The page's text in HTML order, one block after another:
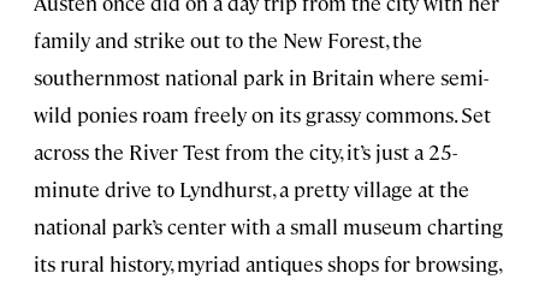
family and strike out to the New Forest, the
southernmost national park in Britain where semi-
wild ponies roam freely on its grassy commons. Set
across the River Test from the city, it’s just a 25-
minute drive to Lyndhurst, a pretty village at the
national park’s center with a small museum charting
its rural history, myriad antiques shops for browsing,